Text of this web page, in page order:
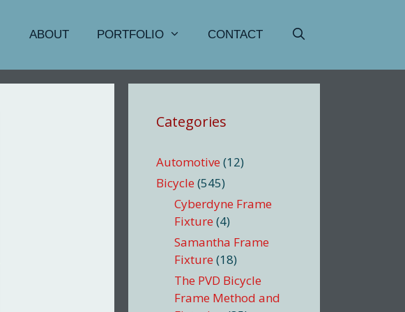
ABOUT PORTFOLIO CONTACT
Categories
Automotive (12)
Bicycle (545)
Cyberdyne Frame
Fixture (4)
Samantha Frame
Fixture (18)
The PVD Bicycle
Frame Method and